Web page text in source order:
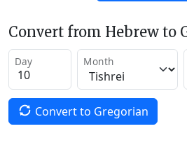
Convert from Hebrew to
Day Month
Convert to Gregorian